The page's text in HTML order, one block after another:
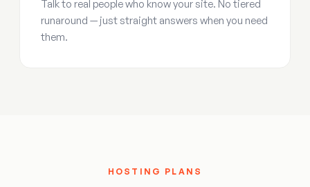
Talk to real people who know your site. No tiered
runaround — just straight answers when you need
them.
HOSTING PLANS